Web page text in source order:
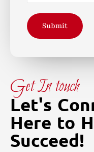
Submit
Get In touch
Let's
Here to
Succeed!